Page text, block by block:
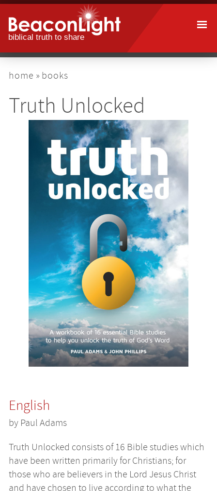
Skip
main
content
breadcrumb
home books
Truth Unlocked
English
by Paul Adams
Truth Unlocked consists of 16 Bible studies which
have been written primarily for Christians; for
those who are believers in the Lord Jesus Christ
and have chosen to live according to what the